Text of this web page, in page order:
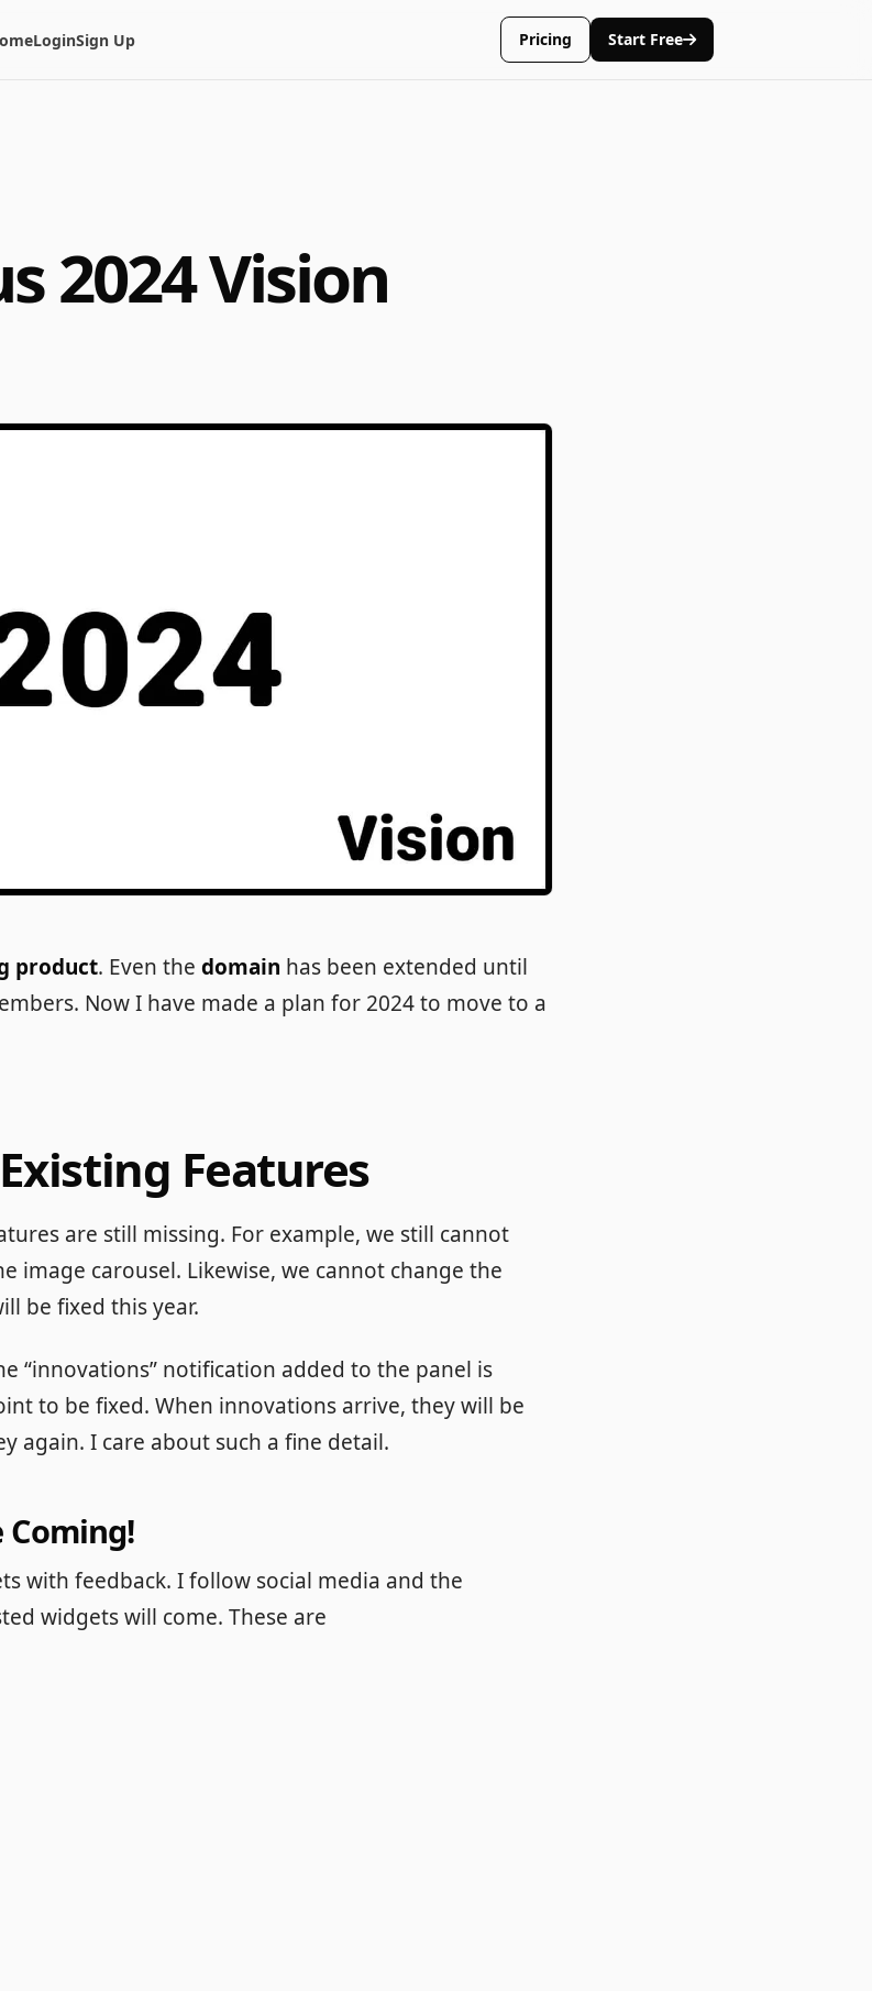
LoginSign Up Pricing Start Free
2024 Vision
product. Even the domain has been extended until
Now I have made a plan for 2024 to move to a
Features
are still missing. For example, we still cannot
image carousel. Likewise, we cannot change the
be fixed this year.
“innovations” notification added to the panel is
to be fixed. When innovations arrive, they will be
again. I care about such a fine detail.
Coming!
with feedback. I follow social media and the
widgets will come. These are